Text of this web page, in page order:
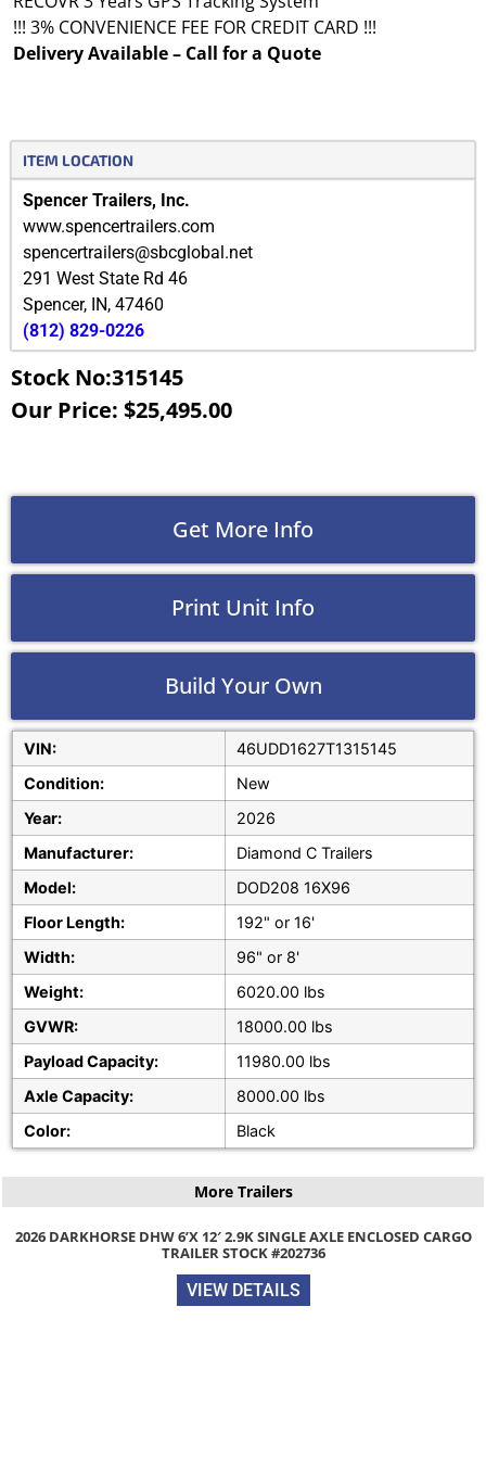
!!! 3% CONVENIENCE FEE FOR CREDIT CARD !!!
Delivery Available – Call for a Quote
ITEM LOCATION
Spencer Trailers, Inc.
www.spencertrailers.com
spencertrailers@sbcglobal.net
291 West State Rd 46
Spencer, IN, 47460
(812) 829-0226
Stock No:315145
Our Price: $25,495.00
Get More Info
Print Unit Info
Build Your Own
VIN:
46UDD1627T1315145
Condition:
New
Year:
2026
Manufacturer:
Diamond C Trailers
Model:
DOD208 16X96
Floor Length:
192" or 16'
Width:
96" or 8'
Weight:
6020.00 lbs
GVWR:
18000.00 lbs
Payload Capacity:
11980.00 lbs
Axle Capacity:
8000.00 lbs
Color:
Black
More Trailers
DHW 6’X 12′ 2.9K SINGLE AXLE ENCLOSED CARGO
TRAILER STOCK #202736